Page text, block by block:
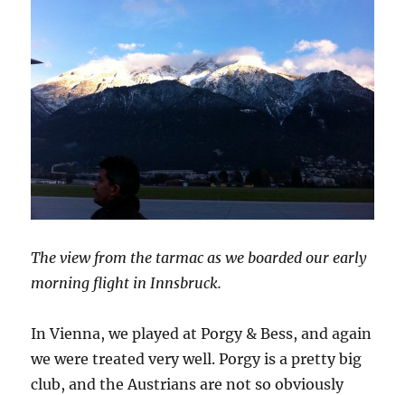
The view from the tarmac as we boarded our early
morning flight in Innsbruck.
In Vienna, we played at Porgy & Bess, and again
we were treated very well. Porgy is a pretty big
club, and the Austrians are not so obviously